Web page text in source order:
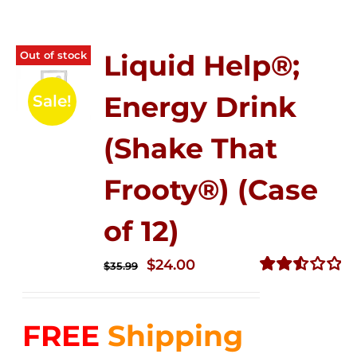
Out of stock
Sale!
Liquid Help®;
Energy Drink
(Shake That
Frooty®) (Case
of 12)
$35.99
Original
$35.99.
$24.00Current
$24.00.
FREE Shipping